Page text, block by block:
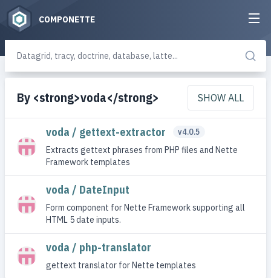
COMPONETTE
By <strong>voda</strong> SHOW ALL
voda / gettext-extractor
v4.0.5
Extracts gettext phrases from PHP files and Nette
Framework templates
voda / DateInput
Form component for Nette Framework supporting all
HTML 5 date inputs.
voda / php-translator
gettext translator for Nette templates